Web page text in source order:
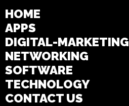
HOME
APPS
DIGITAL-MARKETING
NETWORKING
SOFTWARE
TECHNOLOGY
CONTACT US